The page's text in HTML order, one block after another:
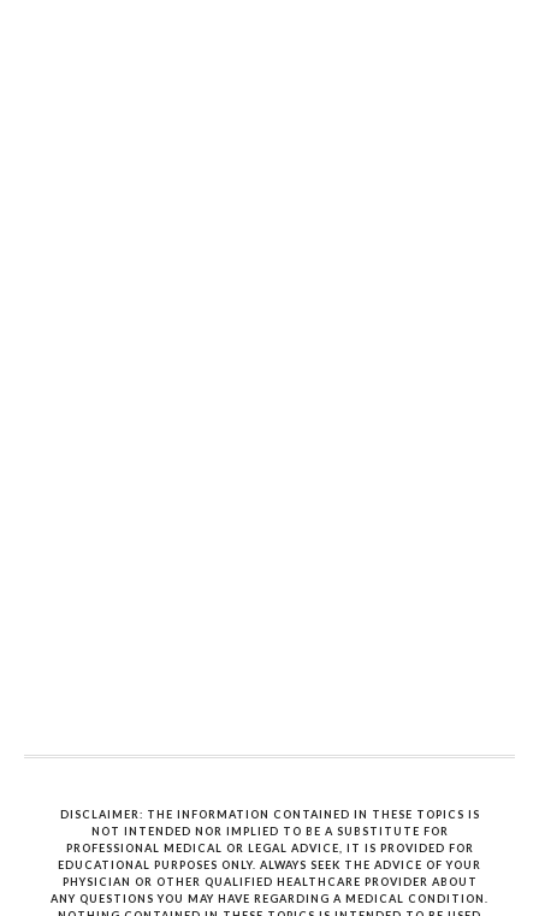
DISCLAIMER: THE INFORMATION CONTAINED IN THESE TOPICS IS
NOT INTENDED NOR IMPLIED TO BE A SUBSTITUTE FOR
PROFESSIONAL MEDICAL OR LEGAL ADVICE, IT IS PROVIDED FOR
EDUCATIONAL PURPOSES ONLY. ALWAYS SEEK THE ADVICE OF YOUR
PHYSICIAN OR OTHER QUALIFIED HEALTHCARE PROVIDER ABOUT
ANY QUESTIONS YOU MAY HAVE REGARDING A MEDICAL CONDITION.